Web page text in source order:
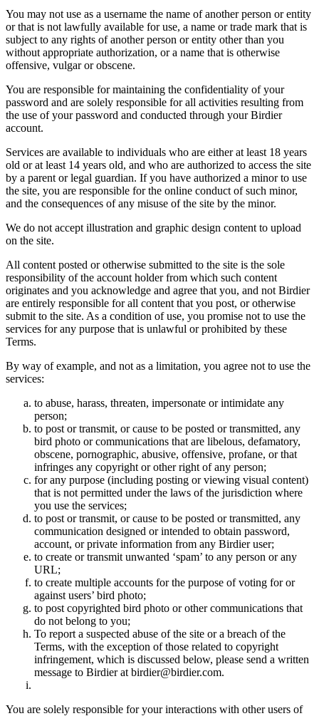
You may not use as a username the name of another person or entity
or that is not lawfully available for use, a name or trade mark that is
subject to any rights of another person or entity other than you
without appropriate authorization, or a name that is otherwise
offensive, vulgar or obscene.
You are responsible for maintaining the confidentiality of your
password and are solely responsible for all activities resulting from
the use of your password and conducted through your Birdier
account.
Services are available to individuals who are either at least 18 years
old or at least 14 years old, and who are authorized to access the site
by a parent or legal guardian. If you have authorized a minor to use
the site, you are responsible for the online conduct of such minor,
and the consequences of any misuse of the site by the minor.
We do not accept illustration and graphic design content to upload
on the site.
All content posted or otherwise submitted to the site is the sole
responsibility of the account holder from which such content
originates and you acknowledge and agree that you, and not Birdier
are entirely responsible for all content that you post, or otherwise
submit to the site. As a condition of use, you promise not to use the
services for any purpose that is unlawful or prohibited by these
Terms.
By way of example, and not as a limitation, you agree not to use the
services:
to abuse, harass, threaten, impersonate or intimidate any
person;
to post or transmit, or cause to be posted or transmitted, any
bird photo or communications that are libelous, defamatory,
obscene, pornographic, abusive, offensive, profane, or that
infringes any copyright or other right of any person;
for any purpose (including posting or viewing visual content)
that is not permitted under the laws of the jurisdiction where
you use the services;
to post or transmit, or cause to be posted or transmitted, any
communication designed or intended to obtain password,
account, or private information from any Birdier user;
to create or transmit unwanted ‘spam’ to any person or any
URL;
to create multiple accounts for the purpose of voting for or
against users’ bird photo;
to post copyrighted bird photo or other communications that
do not belong to you;
To report a suspected abuse of the site or a breach of the
Terms, with the exception of those related to copyright
infringement, which is discussed below, please send a written
message to Birdier at birdier@birdier.com.
You are solely responsible for your interactions with other users of